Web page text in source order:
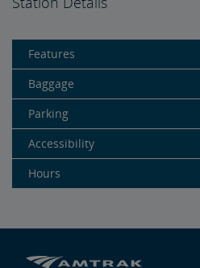
Features
Baggage
Parking
Accessibility
Hours